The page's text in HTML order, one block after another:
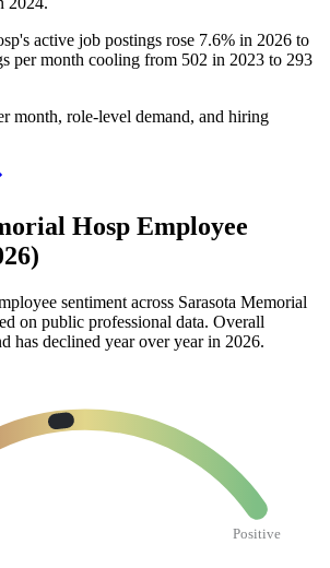
active job postings rose 7.6% in 2026 to
per month cooling from 502 in 2023 to 293
month, role-level demand, and hiring
Hosp Employee
sentiment across Sarasota Memorial
on public professional data. Overall
has declined year over year in 2026.
Positive